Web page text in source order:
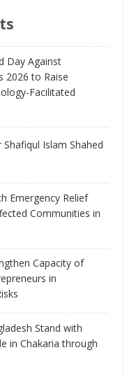
Day Against
2026 to Raise
Facilitated
Islam Shahed
Emergency Relief
Communities in
Capacity of
in
Stand with
in Chakaria through